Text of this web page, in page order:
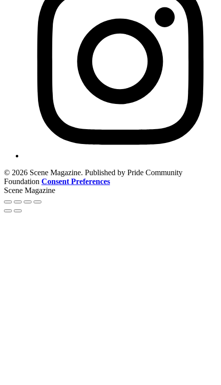
© 2026 Scene Magazine. Published by Pride Community
Foundation Consent Preferences
Scene Magazine